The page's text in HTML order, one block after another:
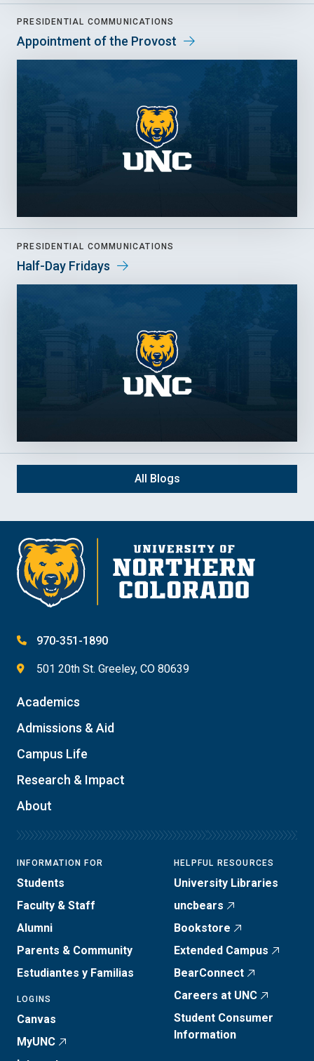
PRESIDENTIAL COMMUNICATIONS
Appointment of the Provost
PRESIDENTIAL COMMUNICATIONS
Half-Day Fridays
All Blogs
970-351-1890
501 20th St. Greeley, CO 80639
Academics
Admissions & Aid
Campus Life
Research & Impact
About
INFORMATION FOR
Students
Faculty & Staff
Alumni
Parents & Community
Estudiantes y Familias
LOGINS
Canvas
MyUNC
HELPFUL RESOURCES
University Libraries
uncbears
Bookstore
Extended Campus
BearConnect
Careers at UNC
Student Consumer
Information